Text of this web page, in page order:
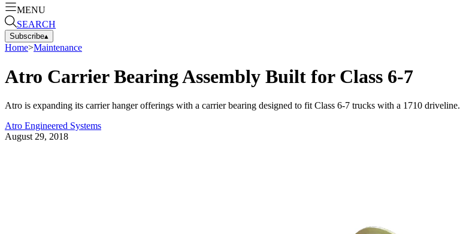
MENU
SEARCH
Subscribe▴
Home>Maintenance
Atro Carrier Bearing Assembly Built for Class 6-7
Atro is expanding its carrier hanger offerings with a carrier bearing designed to fit Class 6-7 trucks with a 1710 driveline.
Atro Engineered Systems
August 29, 2018